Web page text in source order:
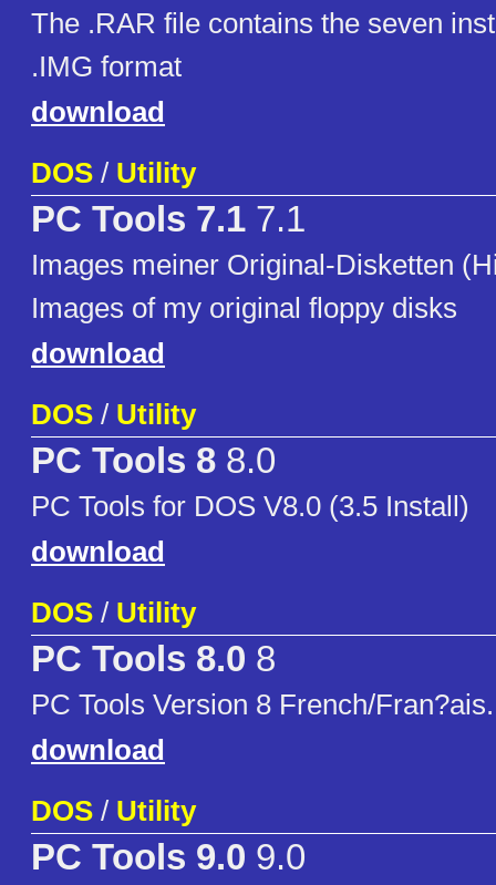
The .RAR file contains the seven
.IMG format
download
DOS / Utility
PC Tools 7.1 7.1
Images meiner Original-Disketten
Images of my original floppy disks
download
DOS / Utility
PC Tools 8 8.0
PC Tools for DOS V8.0 (3.5 Install)
download
DOS / Utility
PC Tools 8.0 8
PC Tools Version 8 French/
download
DOS / Utility
PC Tools 9.0 9.0